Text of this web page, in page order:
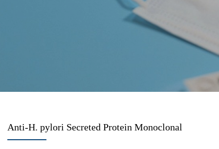
Anti-H. pylori Secreted Protein Monoclonal